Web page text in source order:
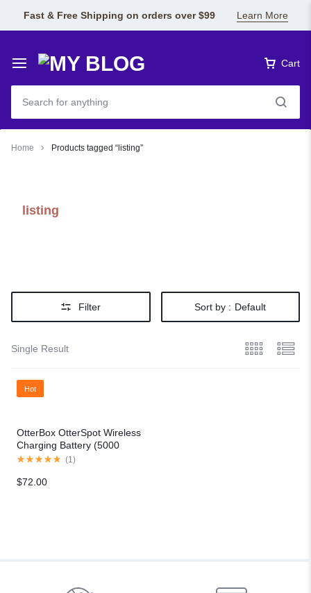
Fast & Free Shipping on orders over $99 Learn More
Cart
Home Products tagged “listing”
listing
Filter Sort by : Default
Single Result
Hot
OtterBox OtterSpot Wireless
Charging Battery (5000
mAh)
(1 )
$72.00